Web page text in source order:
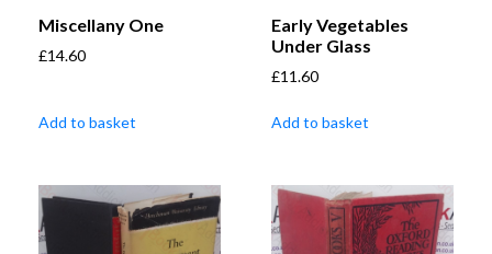
Miscellany One
£14.60
Add to basket
Early Vegetables
Under Glass
£11.60
Add to basket